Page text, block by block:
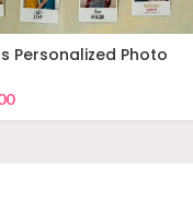
Personalized Photo